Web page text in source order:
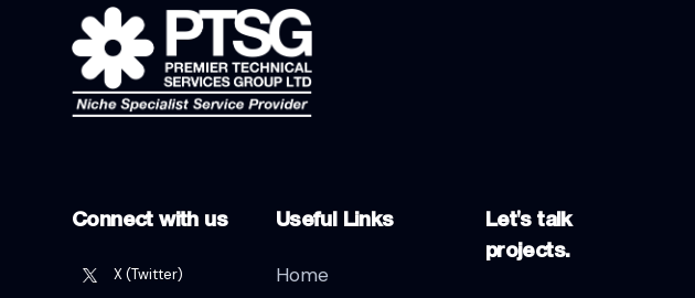
Connect with us
X (Twitter)
Useful Links
Home
Let's talk
projects.